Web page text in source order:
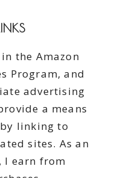
the Amazon
Program, and
advertising
a means
linking to
sites. As an
I earn from